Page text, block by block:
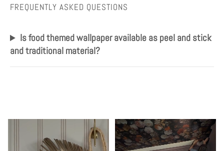
FREQUENTLY ASKED QUESTIONS
Is food themed wallpaper available as peel and stick
and traditional material?